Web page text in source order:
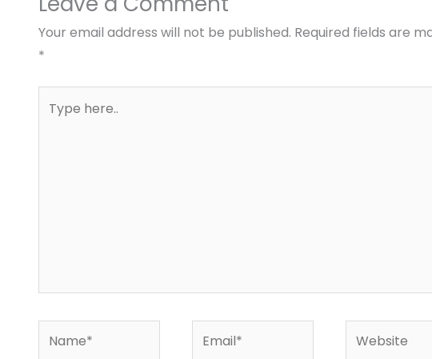
Your email address will not be published. Required fields are
*
here..
Website